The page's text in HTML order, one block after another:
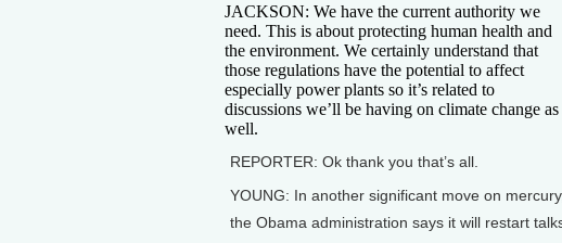
JACKSON: We have the current authority we
need. This is about protecting human health and
the environment. We certainly understand that
those regulations have the potential to affect
especially power plants so it’s related to
discussions we’ll be having on climate change as
well.
REPORTER: Ok thank you that’s all.
YOUNG: In another significant move on mercury,
the Obama administration says it will restart